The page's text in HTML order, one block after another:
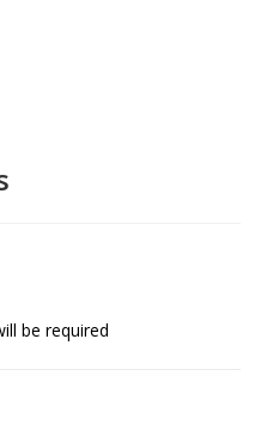
be required